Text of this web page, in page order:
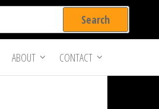
ABOUT CONTACT